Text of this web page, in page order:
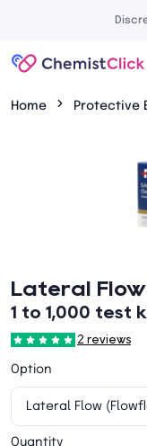
Home Protective
Lateral
1 to 1,000 test
2 reviews
Option
Quantity